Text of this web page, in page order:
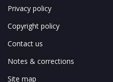
Privacy policy
Copyright policy
Contact us
Notes & corrections
Site map